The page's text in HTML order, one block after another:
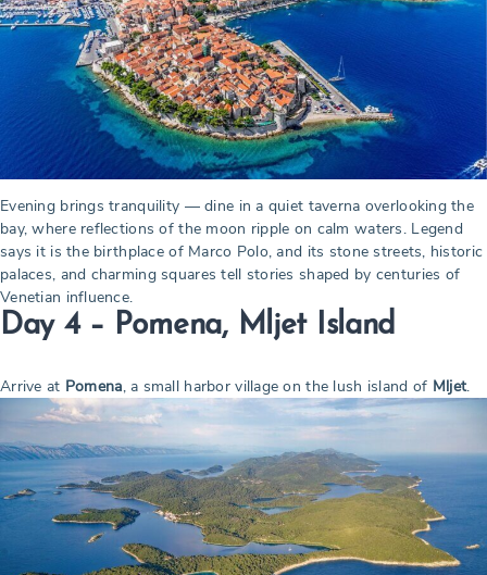
Evening brings tranquility — dine in a quiet taverna overlooking the
bay, where reflections of the moon ripple on calm waters. Legend
says it is the birthplace of Marco Polo, and its stone streets, historic
palaces, and charming squares tell stories shaped by centuries of
Venetian influence.
Day 4 – Pomena, Mljet Island
Arrive at Pomena, a small harbor village on the lush island of Mljet.